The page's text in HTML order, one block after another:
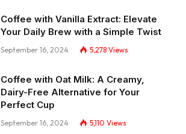
Coffee with Vanilla Extract: Elevate
Your Daily Brew with a Simple Twist
September 16, 2024 5,278 Views
Coffee with Oat Milk: A Creamy,
Dairy-Free Alternative for Your
Perfect Cup
September 16, 2024 5,110 Views